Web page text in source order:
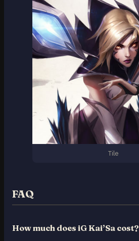
Tile
FAQ
How much does iG Kai’Sa cost?